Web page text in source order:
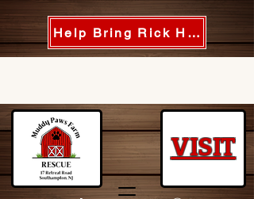
Help Bring Rick Home
VISIT